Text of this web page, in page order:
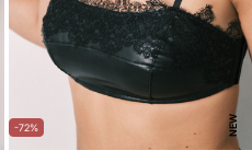
-72% NEW